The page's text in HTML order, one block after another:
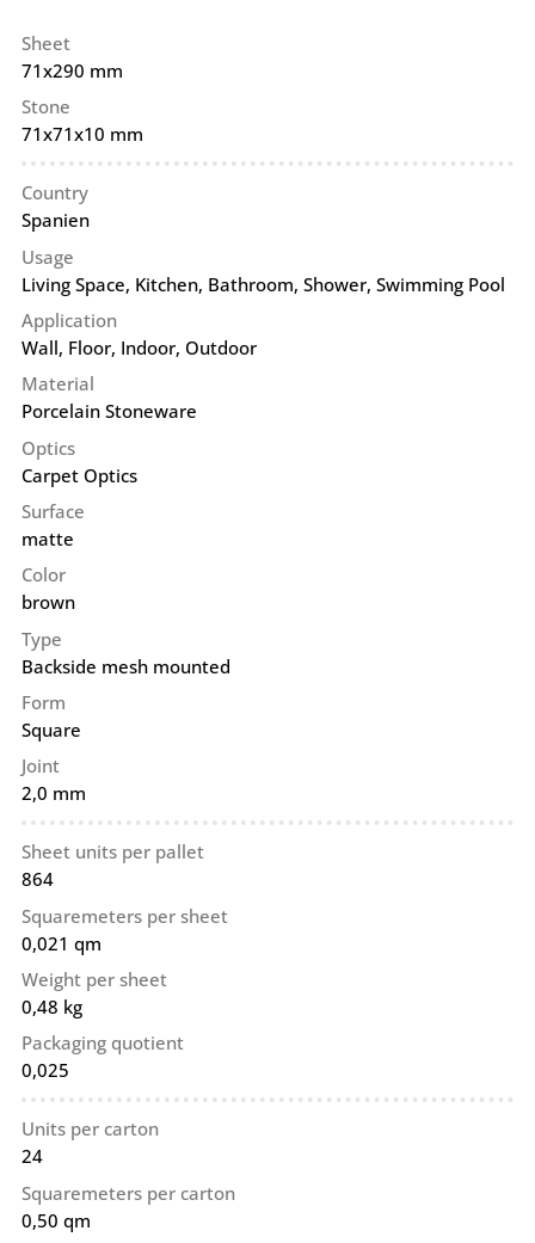
Sheet
71x290 mm
Stone
71x71x10 mm
Country
Spanien
Usage
Living Space, Kitchen, Bathroom, Shower, Swimming Pool
Application
Wall, Floor, Indoor, Outdoor
Material
Porcelain Stoneware
Optics
Carpet Optics
Surface
matte
Color
brown
Type
Backside mesh mounted
Form
Square
Joint
2,0 mm
Sheet units per pallet
864
Squaremeters per sheet
0,021 qm
Weight per sheet
0,48 kg
Packaging quotient
0,025
Units per carton
24
Squaremeters per carton
0,50 qm